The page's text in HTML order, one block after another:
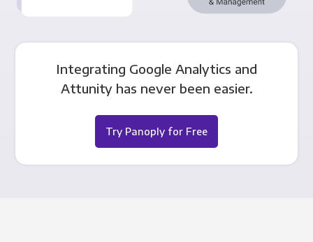
Integrating Google Analytics and
Attunity has never been easier.
Try Panoply for Free